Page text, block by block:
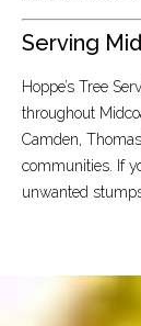
Serving
Hoppe’s Tree
throughout
Camden,
communities. If
unwanted